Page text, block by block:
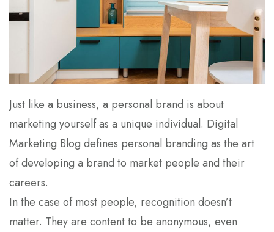
Just like a business, a personal brand is about
marketing yourself as a unique individual. Digital
Marketing Blog defines personal branding as the art
of developing a brand to market people and their
careers.
In the case of most people, recognition doesn’t
matter. They are content to be anonymous, even